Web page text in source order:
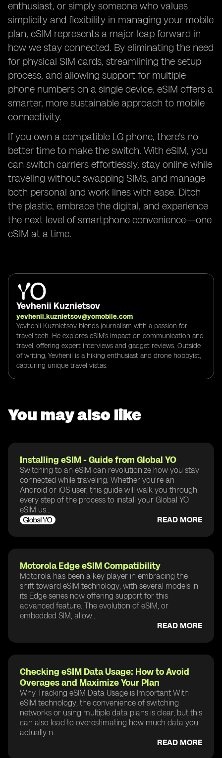
enthusiast, or simply someone who values
simplicity and flexibility in managing your mobile
plan, eSIM represents a major leap forward in
how we stay connected. By eliminating the need
for physical SIM cards, streamlining the setup
process, and allowing support for multiple
phone numbers on a single device, eSIM offers a
smarter, more sustainable approach to mobile
connectivity.
If you own a compatible LG phone, there's no
better time to make the switch. With eSIM, you
can switch carriers effortlessly, stay online while
traveling without swapping SIMs, and manage
both personal and work lines with ease. Ditch
the plastic, embrace the digital, and experience
the next level of smartphone convenience—one
eSIM at a time.
Yevhenii Kuznietsov
yevhenii.kuznietsov@yomobile.com
Yevhenii Kuznietsov blends journalism with a passion for
travel tech. He explores eSIM's impact on communication and
travel, offering expert interviews and gadget reviews. Outside
of writing, Yevhenii is a hiking enthusiast and drone hobbyist,
capturing unique travel vistas.
You may also like
Installing eSIM - Guide from Global YO
Switching to an eSIM can revolutionize how you stay
connected while traveling. Whether you're an
Android or iOS user, this guide will walk you through
every step of the process to install your Global YO
eSIM us...
READ MORE
Motorola Edge eSIM Compatibility
Motorola has been a key player in embracing the
shift toward eSIM technology, with several models in
its Edge series now offering support for this
advanced feature. The evolution of eSIM, or
embedded SIM, allow...
READ MORE
Checking eSIM Data Usage: How to Avoid
Overages and Maximize Your Plan
Why Tracking eSIM Data Usage is Important With
eSIM technology, the convenience of switching
networks or using multiple data plans is clear, but this
can also lead to overestimating how much data you
actually n...
READ MORE